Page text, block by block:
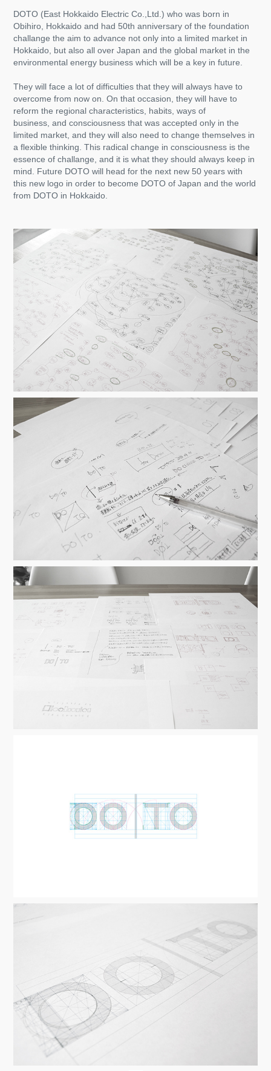
DOTO (East Hokkaido Electric Co.,Ltd.) who was born in
Obihiro, Hokkaido and had 50th anniversary of the foundation
challange the aim to advance not only into a limited market in
Hokkaido, but also all over Japan and the global market in the
environmental energy business which will be a key in future.
They will face a lot of difficulties that they will always have to
overcome from now on. On that occasion, they will have to
reform the regional characteristics, habits, ways of
business, and consciousness that was accepted only in the
limited market, and they will also need to change themselves in
a flexible thinking. This radical change in consciousness is the
essence of challange, and it is what they should always keep in
mind. Future DOTO will head for the next new 50 years with
this new logo in order to become DOTO of Japan and the world
from DOTO in Hokkaido.